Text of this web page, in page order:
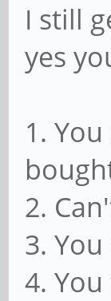
I still
yes
1.
2.
3.
4.